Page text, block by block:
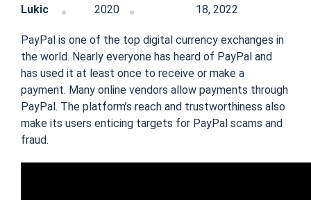
Lukic
2020
18, 2022
PayPal is one of the top digital currency exchanges in
the world. Nearly everyone has heard of PayPal and
has used it at least once to receive or make a
payment. Many online vendors allow payments through
PayPal. The platform’s reach and trustworthiness also
make its users enticing targets for PayPal scams and
fraud.